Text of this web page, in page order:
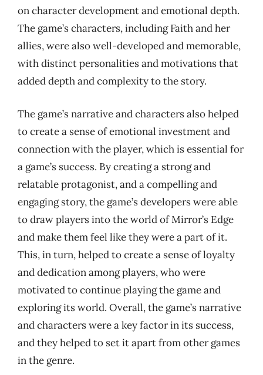
on character development and emotional depth.
The game’s characters, including Faith and her
allies, were also well-developed and memorable,
with distinct personalities and motivations that
added depth and complexity to the story.
The game’s narrative and characters also helped
to create a sense of emotional investment and
connection with the player, which is essential for
a game’s success. By creating a strong and
relatable protagonist, and a compelling and
engaging story, the game’s developers were able
to draw players into the world of Mirror’s Edge
and make them feel like they were a part of it.
This, in turn, helped to create a sense of loyalty
and dedication among players, who were
motivated to continue playing the game and
exploring its world. Overall, the game’s narrative
and characters were a key factor in its success,
and they helped to set it apart from other games
in the genre.